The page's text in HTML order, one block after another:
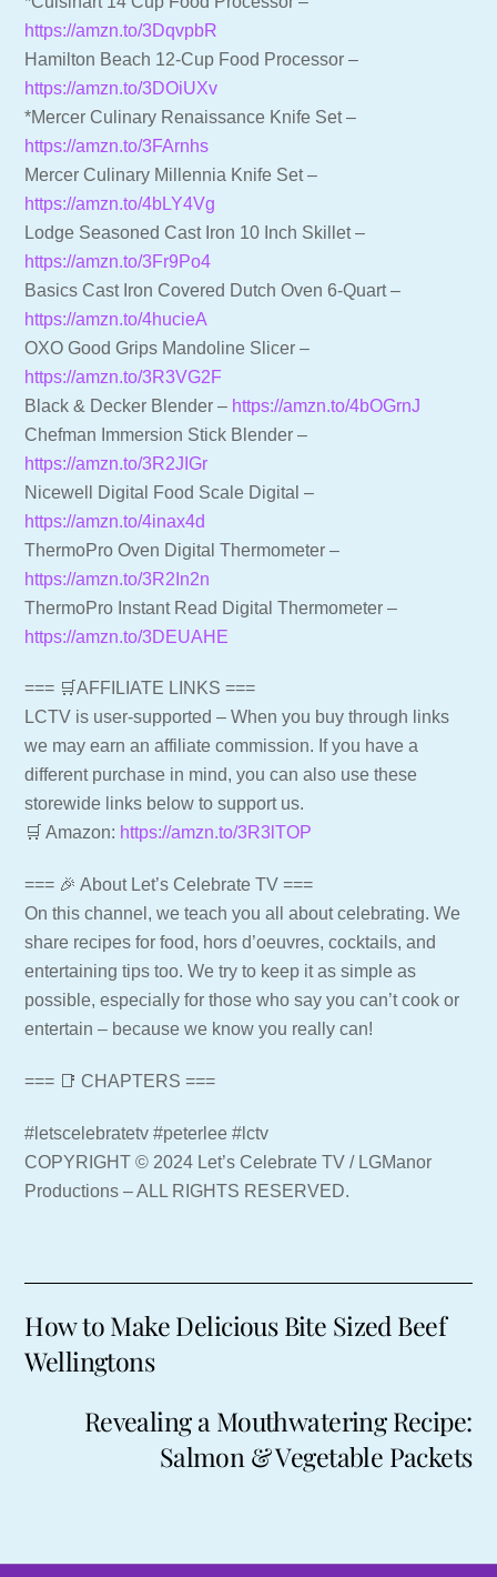
https://amzn.to/3DqvpbR
Hamilton Beach 12-Cup Food Processor –
https://amzn.to/3DOiUXv
*Mercer Culinary Renaissance Knife Set –
https://amzn.to/3FArnhs
Mercer Culinary Millennia Knife Set –
https://amzn.to/4bLY4Vg
Lodge Seasoned Cast Iron 10 Inch Skillet –
https://amzn.to/3Fr9Po4
Basics Cast Iron Covered Dutch Oven 6-Quart –
https://amzn.to/4hucieA
OXO Good Grips Mandoline Slicer –
https://amzn.to/3R3VG2F
Black & Decker Blender – https://amzn.to/4bOGrnJ
Chefman Immersion Stick Blender –
https://amzn.to/3R2JIGr
Nicewell Digital Food Scale Digital –
https://amzn.to/4inax4d
ThermoPro Oven Digital Thermometer –
https://amzn.to/3R2In2n
ThermoPro Instant Read Digital Thermometer –
https://amzn.to/3DEUAHE
=== 🛒AFFILIATE LINKS ===
LCTV is user-supported – When you buy through links
we may earn an affiliate commission. If you have a
different purchase in mind, you can also use these
storewide links below to support us.
🛒 Amazon: https://amzn.to/3R3lTOP
=== 🎉 About Let’s Celebrate TV ===
On this channel, we teach you all about celebrating. We
share recipes for food, hors d’oeuvres, cocktails, and
entertaining tips too. We try to keep it as simple as
possible, especially for those who say you can’t cook or
entertain – because we know you really can!
=== 📑 CHAPTERS ===
#letscelebratetv #peterlee #lctv
COPYRIGHT © 2024 Let’s Celebrate TV / LGManor
Productions – ALL RIGHTS RESERVED.
How to Make Delicious Bite Sized Beef
Wellingtons
Revealing a Mouthwatering Recipe:
Salmon & Vegetable Packets